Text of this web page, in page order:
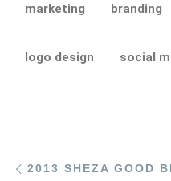
marketing branding
logo design social
2013 SHEZA GOOD